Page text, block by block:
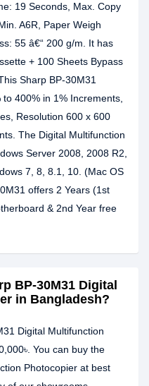
19 Seconds, Max. Copy
A6R, Paper Weigh
55 â€“ 200 g/m. It has
+ 100 Sheets Bypass
Sharp BP-30M31
400% in 1% Increments,
Resolution 600 x 600
The Digital Multifunction
Server 2008, 2008 R2,
7, 8, 8.1, 10. (Mac OS
offers 2 Years (1st
& 2nd Year free
BP-30M31 Digital
in Bangladesh?
Digital Multifunction
You can buy the
Photocopier at best